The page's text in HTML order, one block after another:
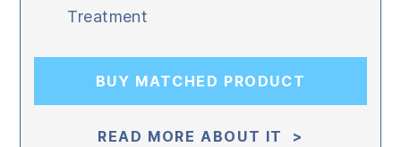
Treatment
READ MORE ABOUT IT >
BUY MATCHED PRODUCT